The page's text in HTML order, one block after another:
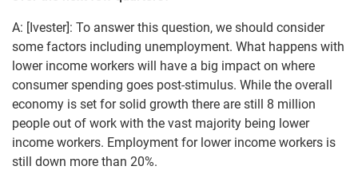
A: [Ivester]: To answer this question, we should consider
some factors including unemployment. What happens with
lower income workers will have a big impact on where
consumer spending goes post-stimulus. While the overall
economy is set for solid growth there are still 8 million
people out of work with the vast majority being lower
income workers. Employment for lower income workers is
still down more than 20%.